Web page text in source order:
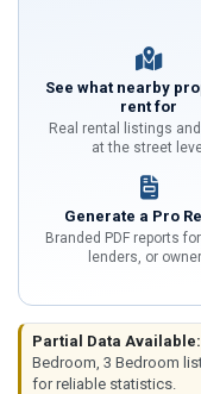
See what nearby
rent for
Real rental listings
at the street
Generate a Pro
Branded PDF reports
lenders, or
Partial Data Available:
Bedroom, 3 Bedroom
for reliable statistics.